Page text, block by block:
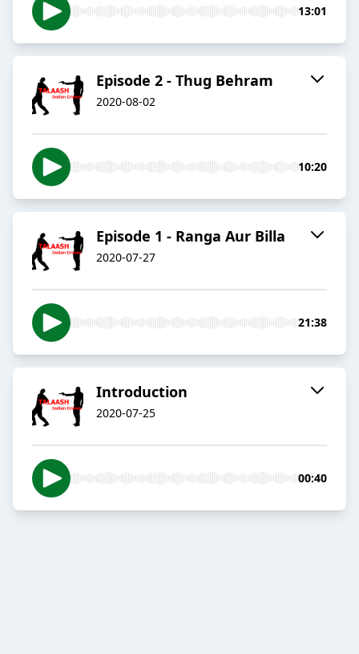
13:01
Episode 2 - Thug Behram
2020-08-02
10:20
Episode 1 - Ranga Aur Billa
2020-07-27
21:38
Introduction
2020-07-25
00:40